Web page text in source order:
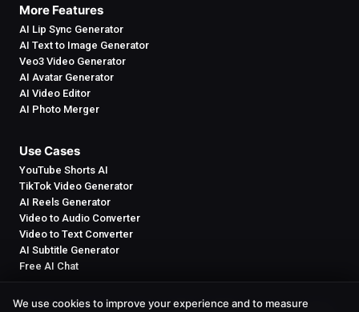
More Features
AI Lip Sync Generator
AI Text to Image Generator
Veo3 Video Generator
AI Avatar Generator
AI Video Editor
AI Photo Merger
Use Cases
YouTube Shorts AI
TikTok Video Generator
AI Reels Generator
Video to Audio Converter
Video to Text Converter
AI Subtitle Generator
Free AI Chat
We use cookies to improve your experience and to measure